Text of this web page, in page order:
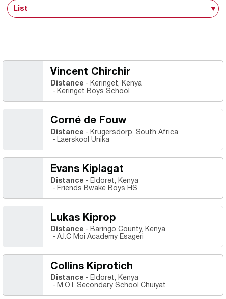
Open View Dropdown
Vincent Chirchir
Distance
Keringet, Kenya
Keringet Boys School
Corné de Fouw
Distance
Krugersdorp, South Africa
Laerskool Unika
Evans Kiplagat
Distance
Eldoret, Kenya
Friends Bwake Boys HS
Lukas Kiprop
Distance
Baringo County, Kenya
A.I.C Moi Academy Esageri
Collins Kiprotich
Distance
Eldoret, Kenya
M.O.I. Secondary School Chuiyat